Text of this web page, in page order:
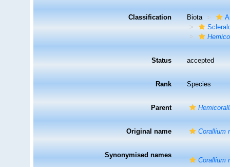
Classification Biota
Status accepted
Rank Species
Parent
Original name Corallium
Synonymised names
Corallium